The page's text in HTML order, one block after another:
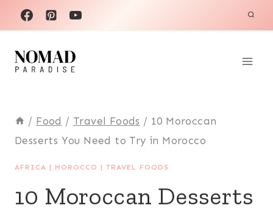
Skip
to
content
/ Food / Travel Foods / 10 Moroccan
Desserts You Need to Try in Morocco
AFRICA | MOROCCO | TRAVEL FOODS
10 Moroccan Desserts